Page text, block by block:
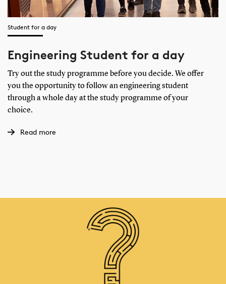
Student for a day
Engineering Student for a day
Try out the study programme before you decide. We offer
you the opportunity to follow an engineering student
through a whole day at the study programme of your
choice.
Read more